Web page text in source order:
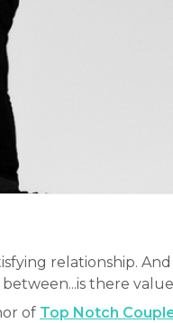
relationship.
there
of Top Notch